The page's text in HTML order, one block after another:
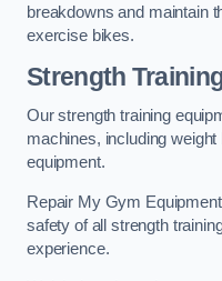
breakdowns and maintain
exercise bikes.
Strength
Our strength training
machines, including weight
equipment.
Repair My Gym
safety of all strength
experience.